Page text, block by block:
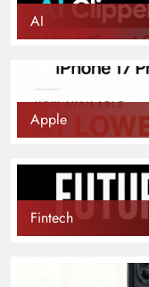
AI
Apple
Fintech